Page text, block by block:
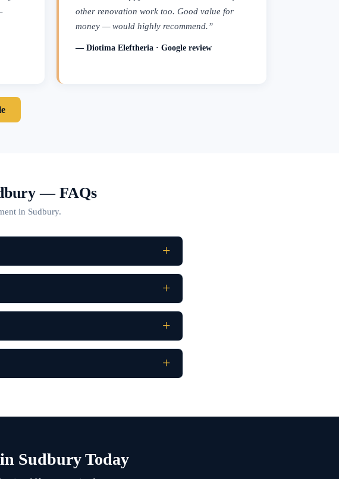
other renovation work too. Good value for
money — would highly recommend.”
— Diotima Eleftheria · Google review
— FAQs
in Sudbury.
Sudbury Today